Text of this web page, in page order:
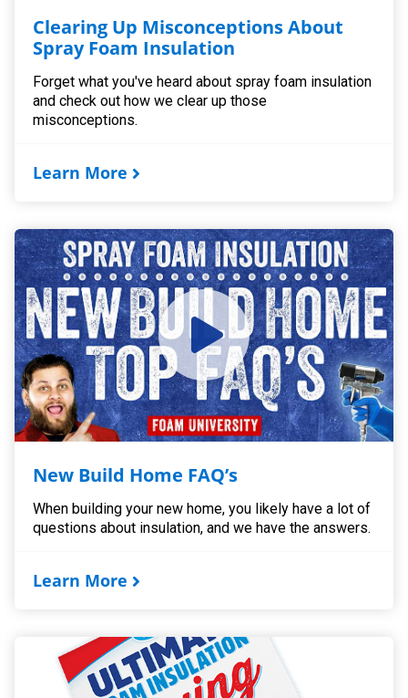
Clearing Up Misconceptions About
Spray Foam Insulation
Forget what you've heard about spray foam insulation
and check out how we clear up those
misconceptions.
Learn More
New Build Home FAQ’s
When building your new home, you likely have a lot of
questions about insulation, and we have the answers.
Learn More